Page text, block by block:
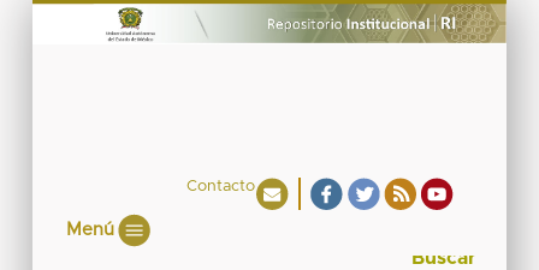
Contacto
Menú
Buscar